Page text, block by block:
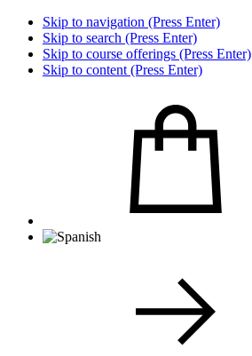
Skip to navigation (Press Enter)
Skip to search (Press Enter)
Skip to course offerings (Press Enter)
Skip to content (Press Enter)